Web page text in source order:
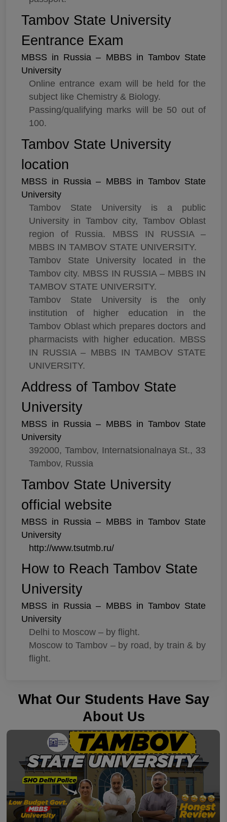
Tambov State University
Eentrance Exam
MBSS in Russia – MBBS in Tambov State
University
Online entrance exam will be held for the
subject like Chemistry & Biology.
Passing/qualifying marks will be 50 out of
100.
Tambov State University
location
MBSS in Russia – MBBS in Tambov State
University
Tambov State University is a public
University in Tambov city, Tambov Oblast
region of Russia. MBSS IN RUSSIA –
MBBS IN TAMBOV STATE UNIVERSITY.
Tambov State University located in the
Tambov city. MBSS IN RUSSIA – MBBS IN
TAMBOV STATE UNIVERSITY.
Tambov State University is the only
institution of higher education in the
Tambov Oblast which prepares doctors and
pharmacists with higher education. MBSS
IN RUSSIA – MBBS IN TAMBOV STATE
UNIVERSITY.
Address of Tambov State
University
MBSS in Russia – MBBS in Tambov State
University
392000, Tambov, Internatsionalnaya St., 33
Tambov, Russia
Tambov State University
official website
MBSS in Russia – MBBS in Tambov State
University
http://www.tsutmb.ru/
How to Reach Tambov State
University
MBSS in Russia – MBBS in Tambov State
University
Delhi to Moscow – by flight.
Moscow to Tambov – by road, by train & by
flight.
What Our Students Have Say
About Us